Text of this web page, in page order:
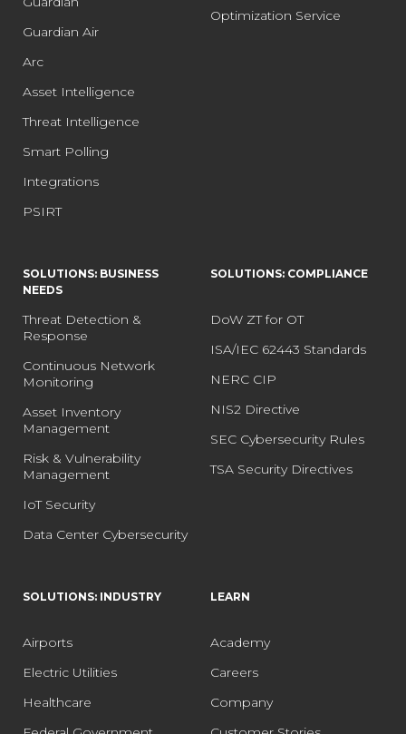
Guardian Air
Arc
Asset Intelligence
Threat Intelligence
Smart Polling
Integrations
PSIRT
Optimization Service
SOLUTIONS: BUSINESS
NEEDS
Threat Detection &
Response
Continuous Network
Monitoring
Asset Inventory
Management
Risk & Vulnerability
Management
IoT Security
Data Center Cybersecurity
SOLUTIONS: COMPLIANCE
DoW ZT for OT
ISA/IEC 62443 Standards
NERC CIP
NIS2 Directive
SEC Cybersecurity Rules
TSA Security Directives
SOLUTIONS: INDUSTRY
Airports
Electric Utilities
Healthcare
LEARN
Academy
Careers
Company